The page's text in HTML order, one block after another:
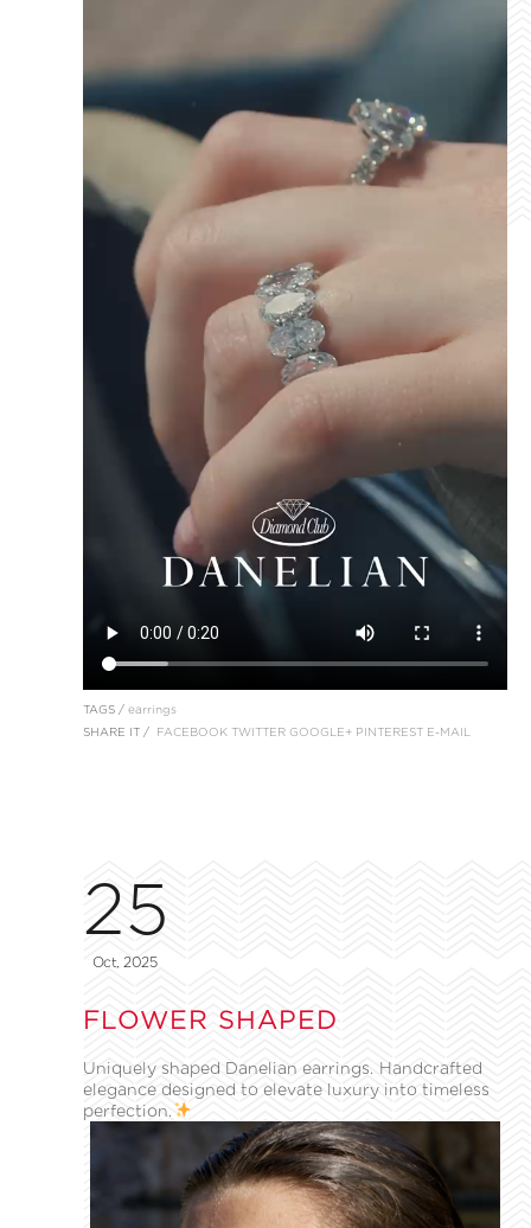
TAGS / earrings
SHARE IT / FACEBOOK TWITTER GOOGLE+ PINTEREST E-MAIL
25
Oct, 2025
FLOWER SHAPED
Uniquely shaped Danelian earrings. Handcrafted
elegance designed to elevate luxury into timeless
perfection.